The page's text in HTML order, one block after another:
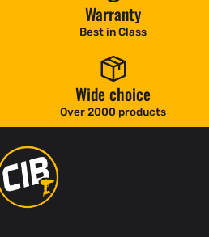
Warranty
Best in Class
Wide choice
Over 2000 products